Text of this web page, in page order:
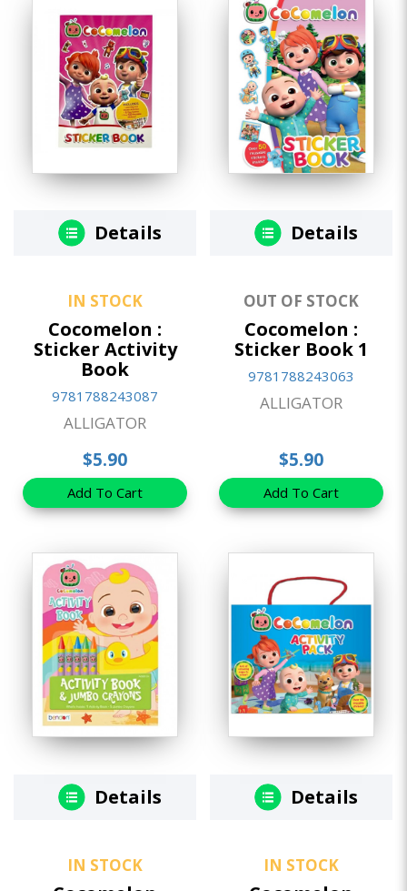
Details
IN STOCK
Cocomelon :
Sticker Activity
Book
9781788243087
ALLIGATOR
$5.90
Add To Cart
Details
OUT OF STOCK
Cocomelon :
Sticker Book 1
9781788243063
ALLIGATOR
$5.90
Add To Cart
Details
IN STOCK
Details
IN STOCK